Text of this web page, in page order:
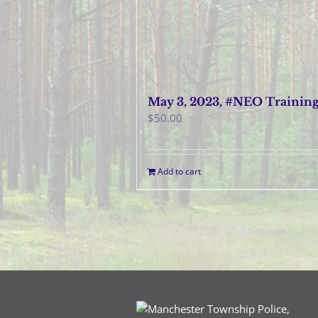
May 3, 2023, #NEO
$50.00
Add to cart